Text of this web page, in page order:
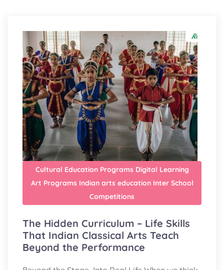
Cultural Education Programs Digital Learning
Art Programs Indian arts education Inter School
Competitions
The Hidden Curriculum – Life Skills
That Indian Classical Arts Teach
Beyond the Performance